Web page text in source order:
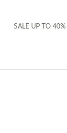
SALE UP TO